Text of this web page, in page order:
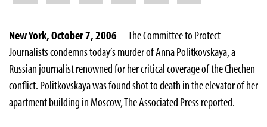
New York, October 7, 2006—The Committee to Protect
Journalists condemns today’s murder of Anna Politkovskaya, a
Russian journalist renowned for her critical coverage of the Chechen
conflict. Politkovskaya was found shot to death in the elevator of her
apartment building in Moscow, The Associated Press reported.